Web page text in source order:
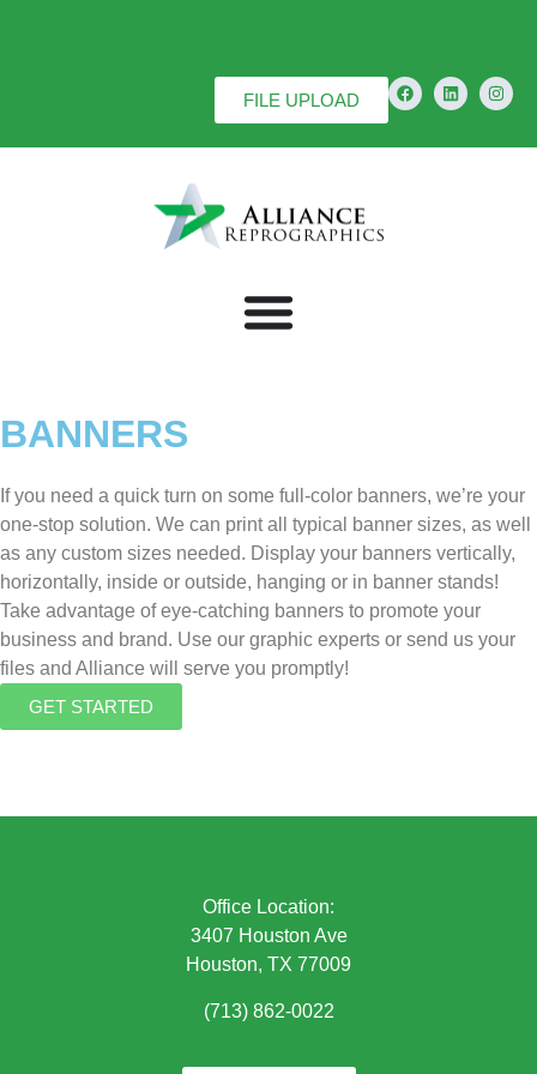
FILE UPLOAD
BANNERS
If you need a quick turn on some full-color banners, we’re your
one-stop solution. We can print all typical banner sizes, as well
as any custom sizes needed. Display your banners vertically,
horizontally, inside or outside, hanging or in banner stands!
Take advantage of eye-catching banners to promote your
business and brand. Use our graphic experts or send us your
files and Alliance will serve you promptly!
GET STARTED
Office Location:
3407 Houston Ave
Houston, TX 77009
(713) 862-0022